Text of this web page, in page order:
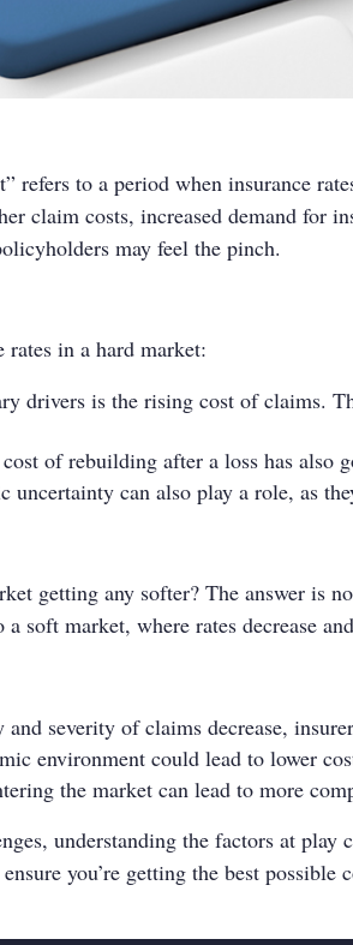
refers to a period when insurance
claim costs, increased demand for
may feel the pinch.
in a hard market:
drivers is the rising cost of claims.
of rebuilding after a loss has also
uncertainty can also play a role, as
getting any softer? The answer is
soft market, where rates decrease
severity of claims decrease,
environment could lead to lower
the market can lead to more
understanding the factors at
you’re getting the best possible